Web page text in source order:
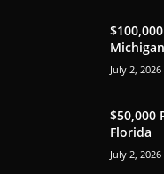
Michigan
July 2, 2026
$50,000
Florida
July 2, 2026